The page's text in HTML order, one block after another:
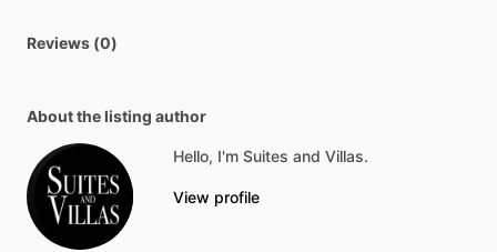
Reviews (0)
About the listing author
Hello, I'm Suites and Villas.
View profile